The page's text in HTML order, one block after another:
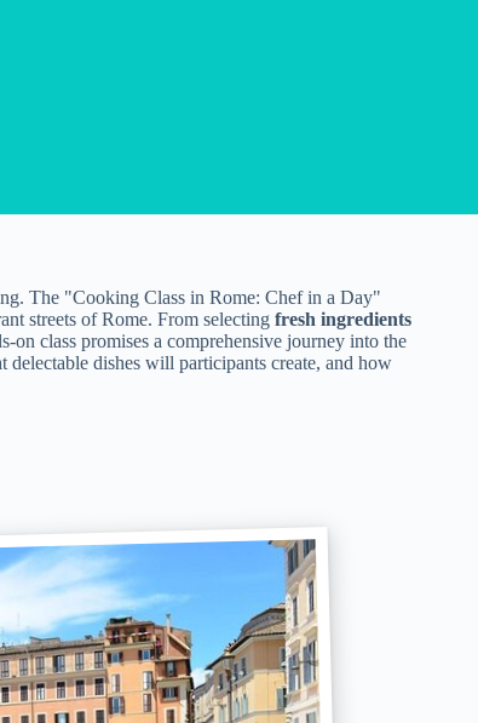
The "Cooking Class in Rome: Chef in a Day"
streets of Rome. From selecting fresh ingredients
on class promises a comprehensive journey into the
delectable dishes will participants create, and how